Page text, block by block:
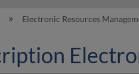
hierarchy
Electronic Resources